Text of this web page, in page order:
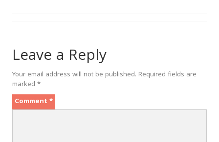
Leave a Reply
Your email address will not be published. Required fields are
marked *
Comment *